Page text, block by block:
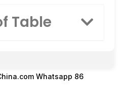
Table
Whatsapp 86